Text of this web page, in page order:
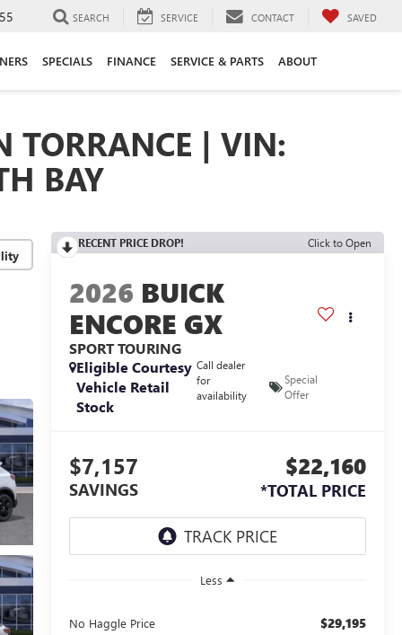
SEARCH SERVICE CONTACT SAVED
SPECIALS FINANCE SERVICE & PARTS ABOUT
TORRANCE | VIN:
BAY
RECENT PRICE DROP! Click to Open
2026 BUICK
ENCORE GX
SPORT TOURING
Eligible Courtesy
Vehicle Retail
Stock
Call dealer
for
availability
Special
Offer
$7,157
SAVINGS
$22,160
*TOTAL PRICE
Less
No Haggle Price $29,195